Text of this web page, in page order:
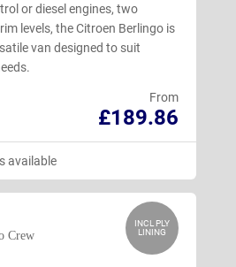
or diesel engines, two
levels, the Citroen Berlingo is
van designed to suit
From
£189.86
available
INCL PLY
LINING